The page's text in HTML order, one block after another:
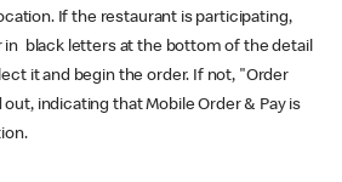
If the restaurant is participating,
in black letters at the bottom of the detail
it and begin the order. If not, "Order
indicating that Mobile Order & Pay is